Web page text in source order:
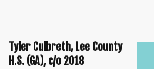
Tyler Culbreth, Lee County
H.S. (GA), c/o 2018